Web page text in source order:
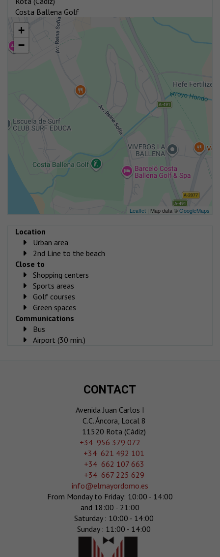
Costa Ballena Golf
+
−
Leaflet | Map data ©GoogleMaps
Location
Urban area
2nd Line to the beach
Close to
Shopping centers
Sports areas
Golf courses
Green spaces
Communications
Bus
Airport (30 min.)
CONTACT
Avenida Juan Carlos I
C.C. Áncora, Local 8
11520 Rota (Cádiz)
‎+34 956 379 072
+34 621 492 101
+34 662 107 663
+34 667 225 629
info@elmayordomo.es
From Monday to Friday: 10:00 - 14:00
and 18:00 - 21:00
Saturday : 10:00 - 14:00
Sunday : 11:00 - 14:00